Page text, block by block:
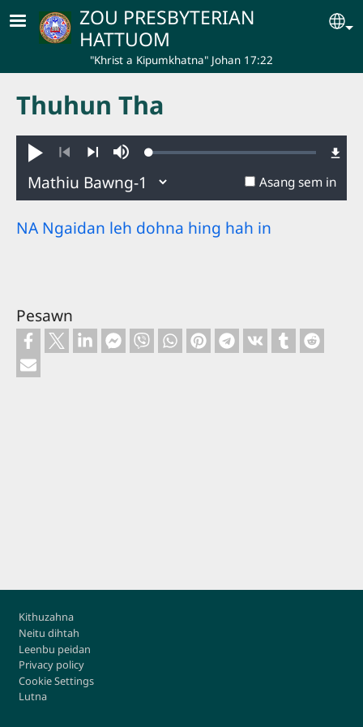
Skip to main contentZOU PRESBYTERIAN
HATTUOM
"Khrist a Kipumkhatna" Johan 17:22
Thuhun Tha
Hakhie
Nuatawn
GinglouLoaded:
Asang sem in
NA Ngaidan leh dohna hing hah in
Pesawn
Footer
Kithuzahna
Neitu dihtah
Leenbu peidan
Privacy policy
Cookie Settings
Lutna